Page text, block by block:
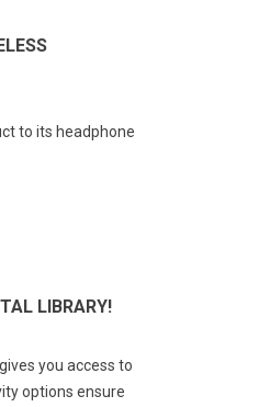
to its headphone
LIBRARY!
you access to
options ensure